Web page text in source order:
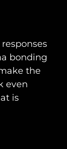
bonding
the
even
is